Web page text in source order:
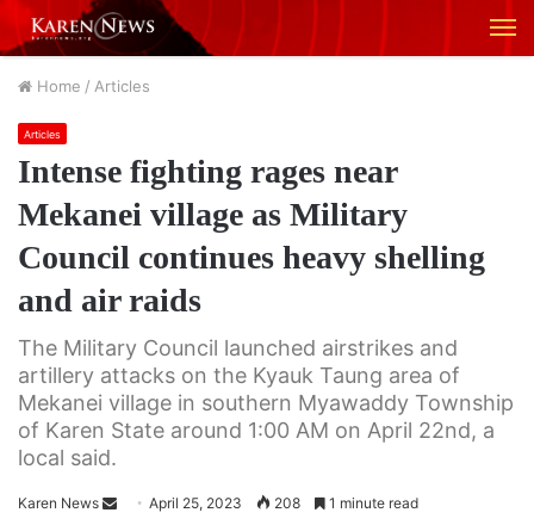
Home / Articles
Articles
Intense fighting rages near
Mekanei village as Military
Council continues heavy shelling
and air raids
The Military Council launched airstrikes and
artillery attacks on the Kyauk Taung area of
Mekanei village in southern Myawaddy Township
of Karen State around 1:00 AM on April 22nd, a
local said.
Karen News April 25, 2023 208 1 minute read